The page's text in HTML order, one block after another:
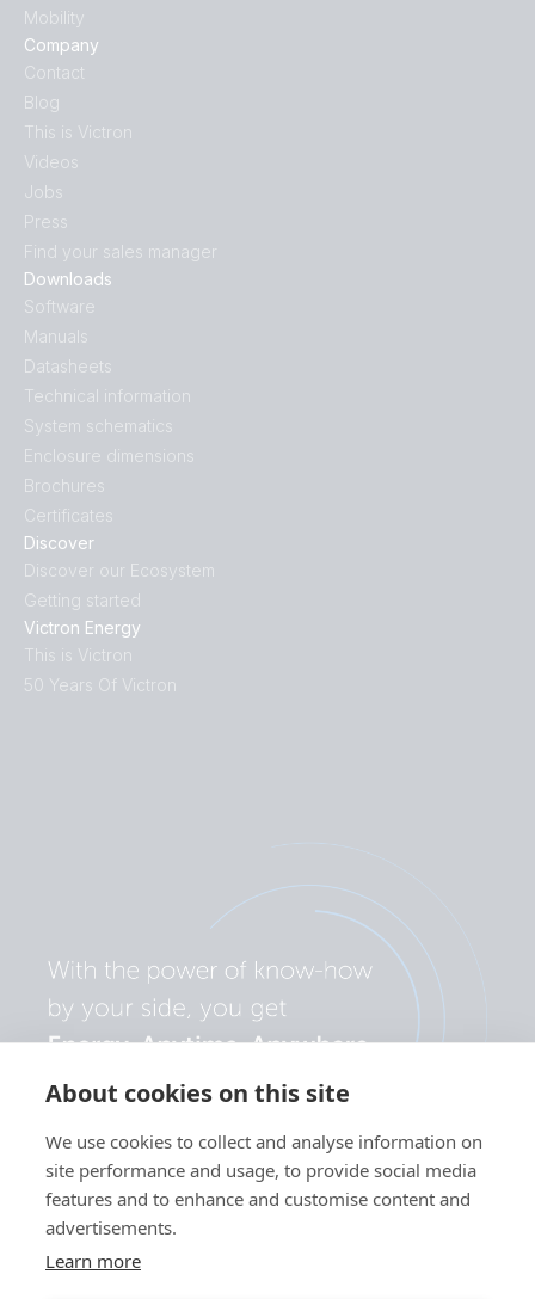
About cookies on this site
We use cookies to collect and analyse information on
site performance and usage, to provide social media
features and to enhance and customise content and
advertisements.
Learn more
Discover
Discover our Ecosystem
Getting started
Victron Energy
This is Victron
50 Years Of Victron
Downloads
Software
Manuals
Datasheets
Technical information
System schematics
Enclosure dimensions
Brochures
Certificates
Mobility
Company
Contact
Blog
This is Victron
Videos
Jobs
Press
Find your sales manager